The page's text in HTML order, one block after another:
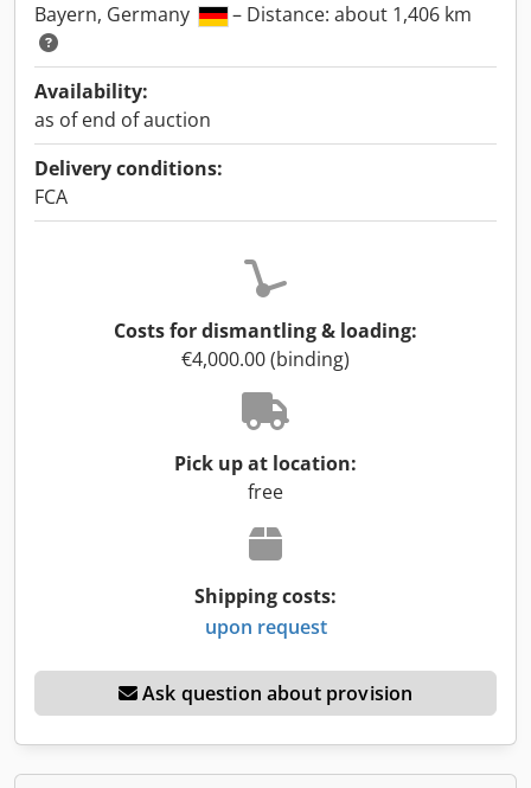
Bayern, Germany
– Distance: about 1,406 km
Availability:
as of end of auction
Delivery conditions:
FCA
Costs for dismantling & loading:
€4,000.00 (binding)
Pick up at location:
free
Shipping costs:
upon request
Ask question about provision